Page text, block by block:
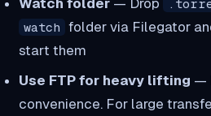
watch
folder via Filegator
start them
Use FTP for heavy lifting —
convenience. For large